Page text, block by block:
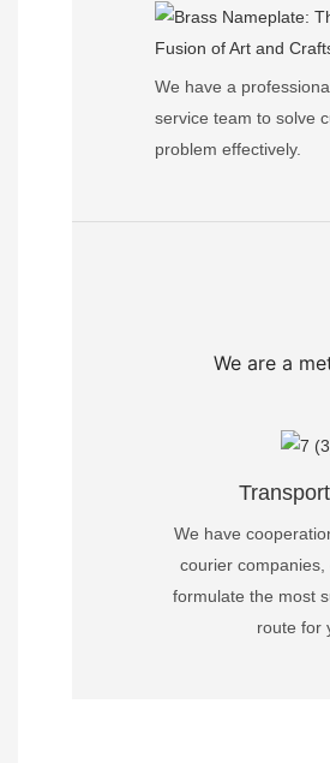
We have a
service team to solve
problem effectively.
We are a
We have
courier
formulate the most
route for